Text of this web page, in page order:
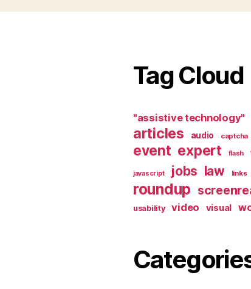
Tag Cloud
"assistive technology"
articles audio captcha
event expert flash
javascript jobs law links
roundup
usability video visual